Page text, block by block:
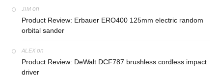
JIM on
Product Review: Erbauer ERO400 125mm electric random
orbital sander
ALEX on
Product Review: DeWalt DCF787 brushless cordless impact
driver